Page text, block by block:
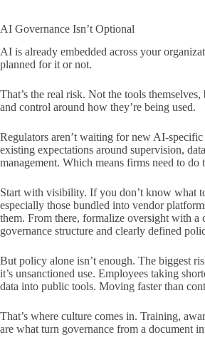
AI Governance Isn’t Optional
AI is already embedded across your
planned for it or not.
That’s the real risk. Not the tools
and control around how they’re being used.
Regulators aren’t waiting for new AI-
existing expectations around supervision,
management. Which means firms need to do
Start with visibility. If you don’t know what
especially those bundled into vendor
them. From there, formalize oversight with a
governance structure and clearly defined
But policy alone isn’t enough. The biggest
it’s unsanctioned use. Employees taking
data into public tools. Moving faster than
That’s where culture comes in. Training,
are what turn governance from a document